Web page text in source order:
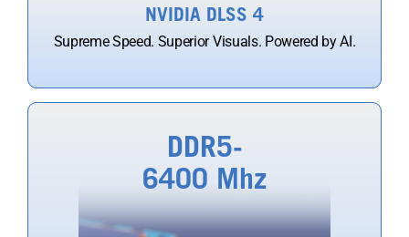
NVIDIA DLSS 4
Supreme Speed. Superior Visuals. Powered by AI.
DDR5-
6400 Mhz